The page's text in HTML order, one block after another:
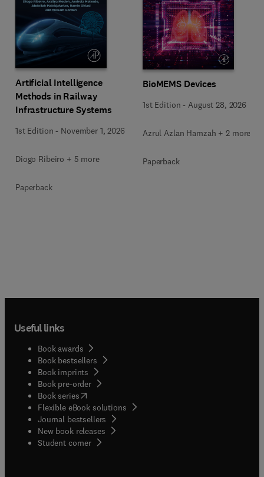
Artificial Intelligence
Methods in Railway
Infrastructure Systems
1st Edition - November 1, 2026
Diogo Ribeiro + 5 more
Paperback
BioMEMS Devices
1st Edition - August 28, 2026
Azrul Azlan Hamzah + 2 more
Paperback
Useful links
Book awards
Book bestsellers
Book imprints
Book pre-order
Book series(opens in new tab/window
Flexible eBook solutions
Journal bestsellers
New book releases
Student corner( opens in new tab/window